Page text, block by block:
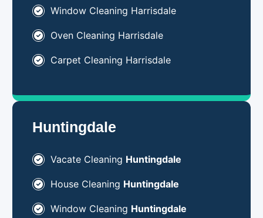
Window Cleaning Harrisdale
Oven Cleaning Harrisdale
Carpet Cleaning Harrisdale
Huntingdale
Vacate Cleaning Huntingdale
House Cleaning Huntingdale
Window Cleaning Huntingdale